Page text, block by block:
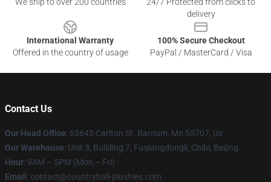
delivery
International Warranty
Offered in the country of usage
100% Secure Checkout
PayPal / MasterCard / Visa
Contact Us
Our Head Office: 63645 Carlton St. Barnum, Mn 55707, Us
Our Warehouse: Unit 3, Building 7, Fuqiangdongli, Chibi, Beijing
Hour: 9AM – 5PM (Mon – Fri)
Email : contact@countryball-plushies.com